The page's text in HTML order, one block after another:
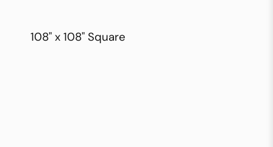
108" x 108" Square